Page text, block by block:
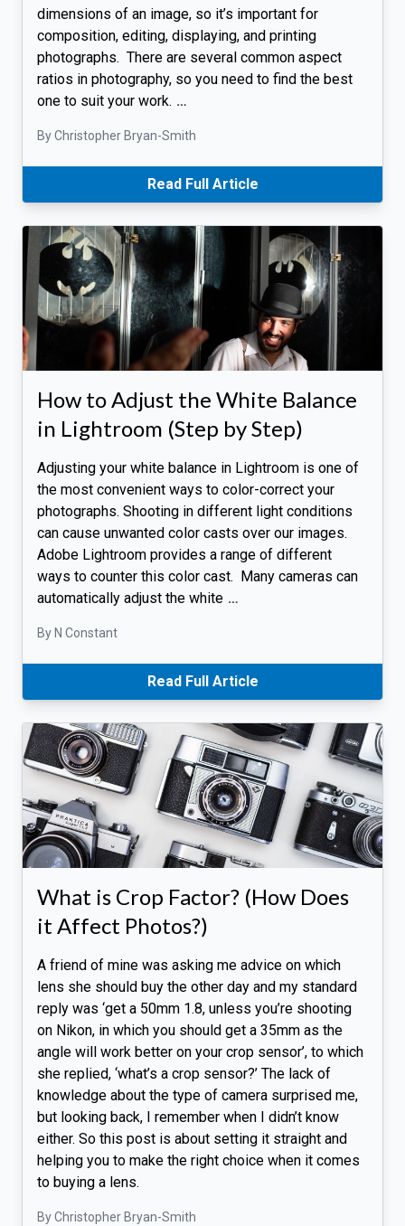
dimensions of an image, so it’s important for
composition, editing, displaying, and printing
photographs. There are several common aspect
ratios in photography, so you need to find the best
one to suit your work. …
By Christopher Bryan-Smith
Read Full Article
How to Adjust the White Balance
in Lightroom (Step by Step)
Adjusting your white balance in Lightroom is one of
the most convenient ways to color-correct your
photographs. Shooting in different light conditions
can cause unwanted color casts over our images.
Adobe Lightroom provides a range of different
ways to counter this color cast. Many cameras can
automatically adjust the white …
By N Constant
Read Full Article
What is Crop Factor? (How Does
it Affect Photos?)
A friend of mine was asking me advice on which
lens she should buy the other day and my standard
reply was ‘get a 50mm 1.8, unless you’re shooting
on Nikon, in which you should get a 35mm as the
angle will work better on your crop sensor’, to which
she replied, ‘what’s a crop sensor?’ The lack of
knowledge about the type of camera surprised me,
but looking back, I remember when I didn’t know
either. So this post is about setting it straight and
helping you to make the right choice when it comes
to buying a lens.
By Christopher Bryan-Smith